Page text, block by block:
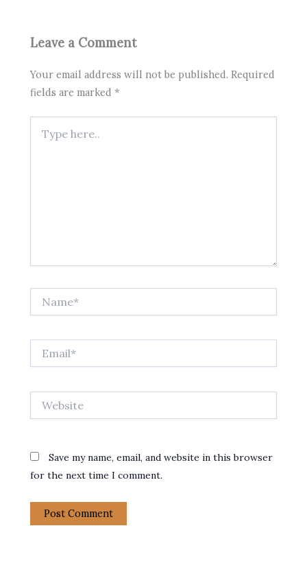
Leave a Comment
Your email address will not be published. Required
fields are marked*
here..
Save my name, email, and website in this browser
for the next time I comment.